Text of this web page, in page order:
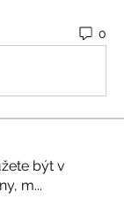
0
být v
m...